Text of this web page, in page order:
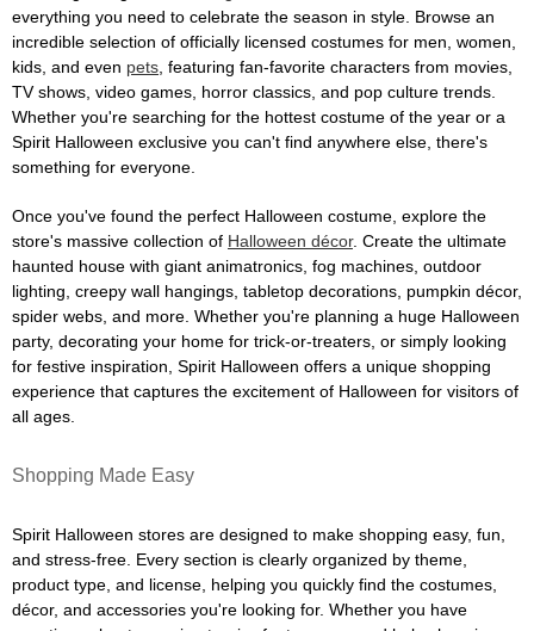
everything you need to celebrate the season in style. Browse an
incredible selection of officially licensed costumes for men, women,
kids, and even pets , featuring fan-favorite characters from movies,
TV shows, video games, horror classics, and pop culture trends.
Whether you're searching for the hottest costume of the year or a
Spirit Halloween exclusive you can't find anywhere else, there's
something for everyone.
Once you've found the perfect Halloween costume, explore the
store's massive collection of Halloween décor. Create the ultimate
haunted house with giant animatronics, fog machines, outdoor
lighting, creepy wall hangings, tabletop decorations, pumpkin décor,
spider webs, and more. Whether you're planning a huge Halloween
party, decorating your home for trick-or-treaters, or simply looking
for festive inspiration, Spirit Halloween offers a unique shopping
experience that captures the excitement of Halloween for visitors of
all ages.
Shopping Made Easy
Spirit Halloween stores are designed to make shopping easy, fun,
and stress-free. Every section is clearly organized by theme,
product type, and license, helping you quickly find the costumes,
décor, and accessories you're looking for. Whether you have